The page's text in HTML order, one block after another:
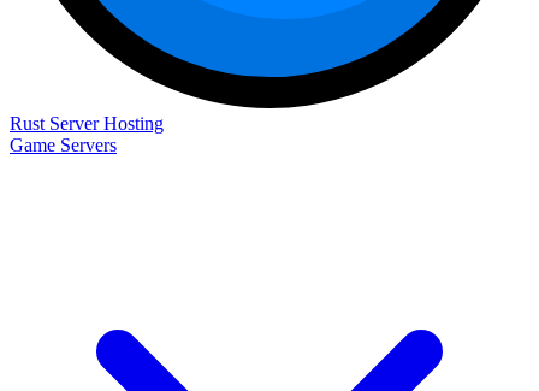
Rust Server Hosting
Game Servers